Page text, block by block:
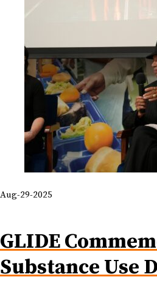
Aug-29-2025
GLIDE
Substance Use